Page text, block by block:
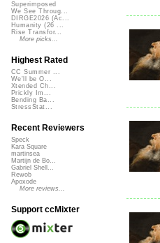
Superimposed
We See Throug...
DIRGE2026 (Ac...
Humanity (26 ...
Rise Transfor...
More picks...
Highest Rated
CC Summer ...
We'll be O...
Xtended Ch...
Prickly Im...
Bending Ba...
StressStat...
Recent Reviewers
Speck
Kara Square
martinsea
Martijn de Bo...
Gabriel Shell...
Rewob
Apoxode
More reviews...
Support ccMixter